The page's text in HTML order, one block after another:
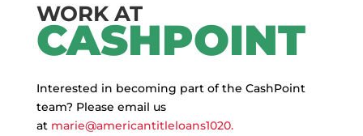
WORK AT
CASHPOINT
Interested in becoming part of the CashPoint
team? Please email us
at marie@americantitleloans1020.